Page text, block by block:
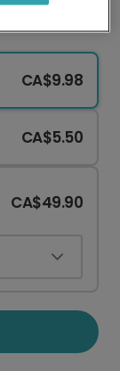
CA$9.98
CA$5.50
CA$49.90